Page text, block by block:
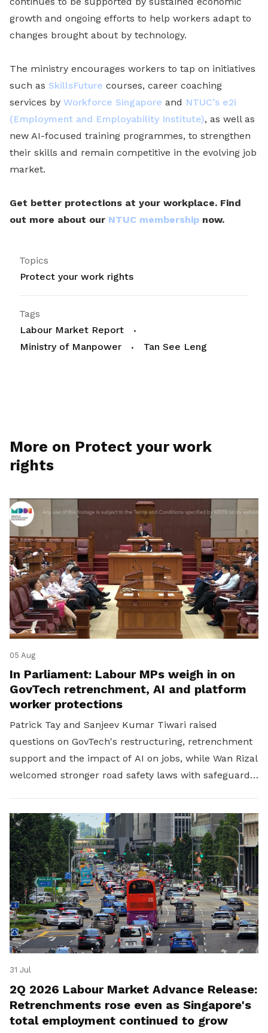
growth and ongoing efforts to help workers adapt to
changes brought about by technology.
The ministry encourages workers to tap on initiatives
such as SkillsFuture courses, career coaching
services by Workforce Singapore and NTUC’s e2i
(Employment and Employability Institute), as well as
new AI-focused training programmes, to strengthen
their skills and remain competitive in the evolving job
market.
Get better protections at your workplace. Find
out more about our NTUC membership now.
Topics
Protect your work rights
Tags
Labour Market Report
Ministry of Manpower
Tan See Leng
More on Protect your work
rights
05 Aug
In Parliament: Labour MPs weigh in on
GovTech retrenchment, AI and platform
worker protections
Patrick Tay and Sanjeev Kumar Tiwari raised
questions on GovTech's restructuring, retrenchment
support and the impact of AI on jobs, while Wan Rizal
welcomed stronger road safety laws with safeguards
31 Jul
2Q 2026 Labour Market Advance Release:
Retrenchments rose even as Singapore's
total employment continued to grow